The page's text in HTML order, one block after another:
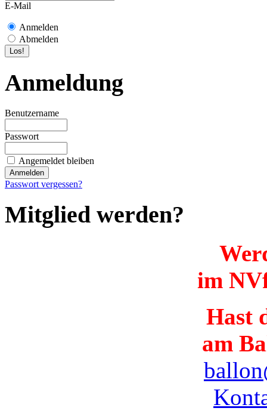
E-Mail
Anmelden
Abmelden
Anmeldung
Benutzername
Passwort
Angemeldet bleiben
Passwort vergessen?
Mitglied werden?
im
Hast
am